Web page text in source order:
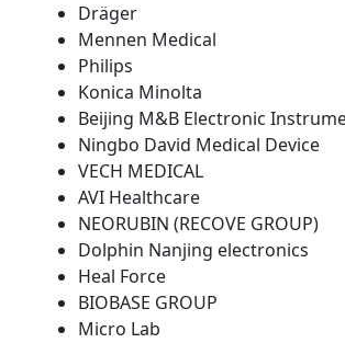
Dräger
Mennen Medical
Philips
Konica Minolta
Beijing M&B Electronic
Ningbo David Medical Device
VECH MEDICAL
AVI Healthcare
NEORUBIN (RECOVE GROUP)
Dolphin Nanjing electronics
Heal Force
BIOBASE GROUP
Micro Lab